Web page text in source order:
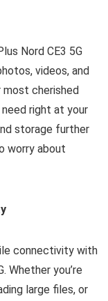
Nord CE3 5G
videos, and
most cherished
right at your
storage further
worry about
connectivity with
Whether you’re
large files, or